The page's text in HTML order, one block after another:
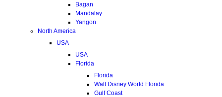
Bagan
Mandalay
Yangon
North America
USA
USA
Florida
Florida
Walt Disney World Florida
Gulf Coast